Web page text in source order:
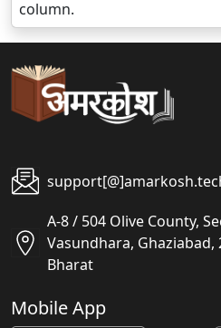
column.
A-8 / 504 Olive County,
Vasundhara,
Bharat
Mobile App